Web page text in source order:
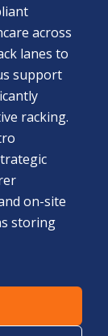
across
lanes to
support
racking.
on-site
storing